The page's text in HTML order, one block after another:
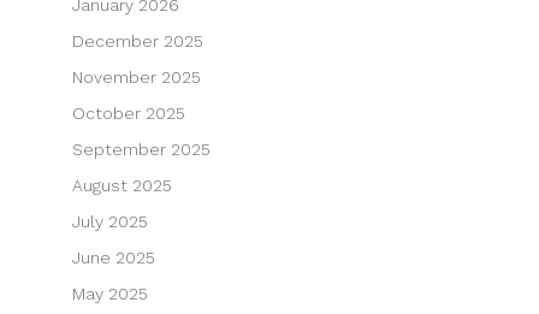
January 2026
December 2025
November 2025
October 2025
September 2025
August 2025
July 2025
June 2025
May 2025